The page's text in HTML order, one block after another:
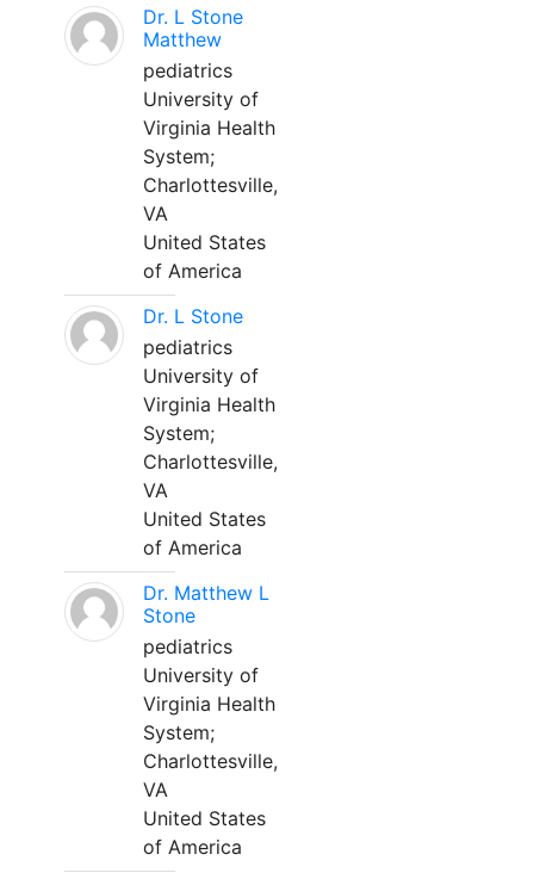
Dr. L Stone
Matthew
pediatrics
University of
Virginia Health
System;
Charlottesville,
VA
United States
of America
Dr. L Stone
pediatrics
University of
Virginia Health
System;
Charlottesville,
VA
United States
of America
Dr. Matthew L
Stone
pediatrics
University of
Virginia Health
System;
Charlottesville,
VA
United States
of America